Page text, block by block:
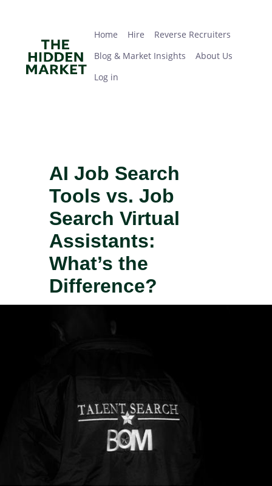
main
Home Hire
Reverse Recruiters
Blog & Market Insights
About Us
Log in
AI Job Search
Tools vs. Job
Search Virtual
Assistants:
What’s the
Difference?